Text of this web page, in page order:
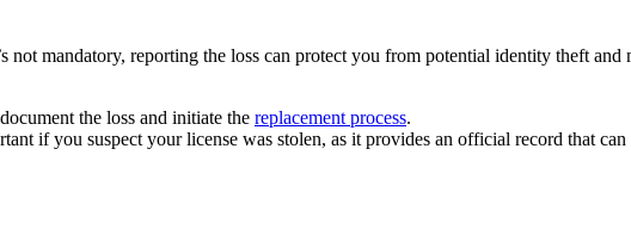
mandatory, reporting the loss can protect you from potential identity theft and
the loss and initiate the replacement process.
if you suspect your license was stolen, as it provides an official record that